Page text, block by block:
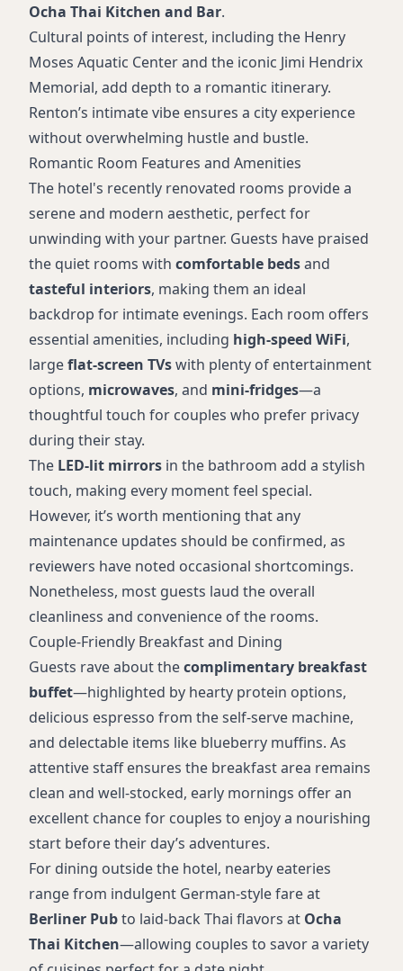
Ocha Thai Kitchen and Bar.
Cultural points of interest, including the Henry
Moses Aquatic Center and the iconic Jimi Hendrix
Memorial, add depth to a romantic itinerary.
Renton’s intimate vibe ensures a city experience
without overwhelming hustle and bustle.
Romantic Room Features and Amenities
The hotel's recently renovated rooms provide a
serene and modern aesthetic, perfect for
unwinding with your partner. Guests have praised
the quiet rooms with comfortable bedsand
tasteful interiors, making them an ideal
backdrop for intimate evenings. Each room offers
essential amenities, including high-speed WiFi,
largeflat-screen TVswith plenty of entertainment
options, microwaves, and mini-fridges—a
thoughtful touch for couples who prefer privacy
during their stay.
The LED-lit mirrors in the bathroom add a stylish
touch, making every moment feel special.
However, it’s worth mentioning that any
maintenance updates should be confirmed, as
reviewers have noted occasional shortcomings.
Nonetheless, most guests laud the overall
cleanliness and convenience of the rooms.
Couple-Friendly Breakfast and Dining
Guests rave about thecomplimentary breakfast
buffet—highlighted by hearty protein options,
delicious espresso from the self-serve machine,
and delectable items like blueberry muffins. As
attentive staff ensures the breakfast area remains
clean and well-stocked, early mornings offer an
excellent chance for couples to enjoy a nourishing
start before their day’s adventures.
For dining outside the hotel, nearby eateries
range from indulgent German-style fare at
Berliner Pubto laid-back Thai flavors at Ocha
Thai Kitchen—allowing couples to savor a variety